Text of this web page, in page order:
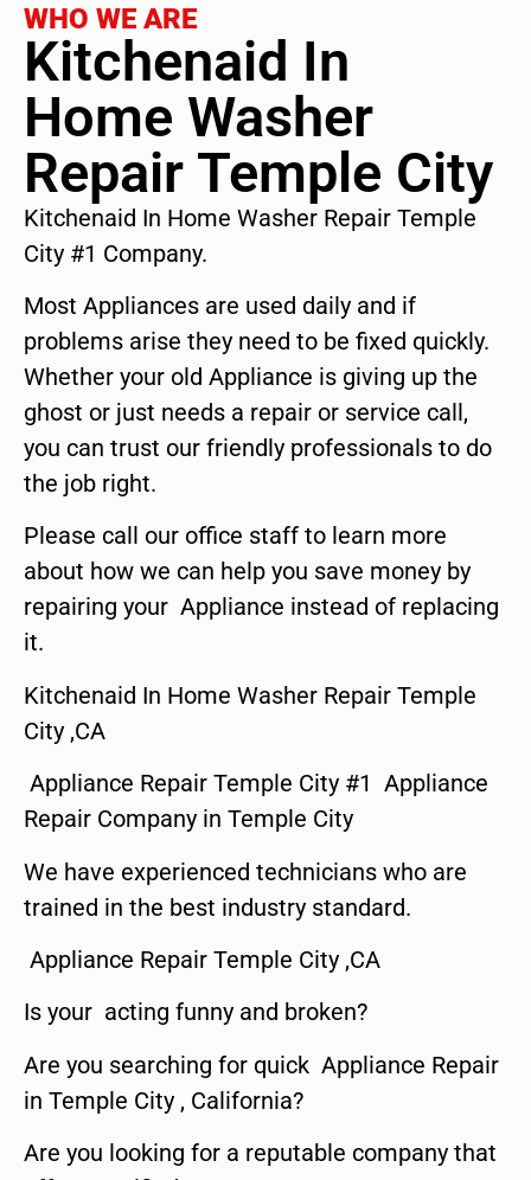
WHO WE ARE
Kitchenaid In
Home Washer
Repair Temple City
Kitchenaid In Home Washer Repair Temple
City #1 Company.
Most Appliances are used daily and if
problems arise they need to be fixed quickly.
Whether your old Appliance is giving up the
ghost or just needs a repair or service call,
you can trust our friendly professionals to do
the job right.
Please call our office staff to learn more
about how we can help you save money by
repairing your Appliance instead of replacing
it.
Kitchenaid In Home Washer Repair Temple
City ,CA
Appliance Repair Temple City #1 Appliance
Repair Company in Temple City
We have experienced technicians who are
trained in the best industry standard.
Appliance Repair Temple City ,CA
Is your acting funny and broken?
Are you searching for quick Appliance Repair
in Temple City , California?
Are you looking for a reputable company that